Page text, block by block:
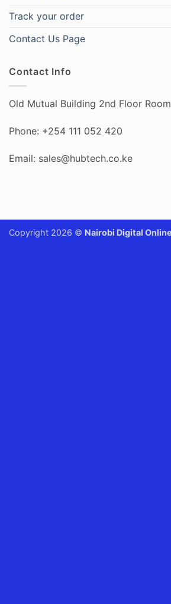
Track your order
Contact Us Page
Contact Info
Old Mutual Building 2nd Floor
Phone: +254 111 052 420
Email: sales@hubtech.co.ke
Copyright 2026 © Nairobi Digital